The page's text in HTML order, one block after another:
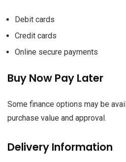
Debit cards
Credit cards
Online secure payments
Buy Now Pay Later
Some finance options may be
purchase value and approval.
Delivery Information